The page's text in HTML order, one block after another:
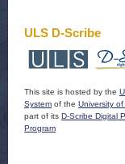
ULS D-Scribe
This site is hosted by the
System of the University
part of its D-Scribe Digital
Program